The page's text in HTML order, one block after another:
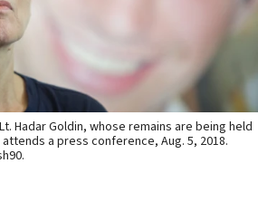
Hadar Goldin, whose remains are being held
a press conference, Aug. 5, 2018.